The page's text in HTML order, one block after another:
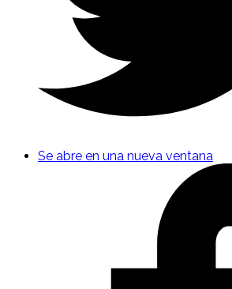
Se abre en una nueva ventana